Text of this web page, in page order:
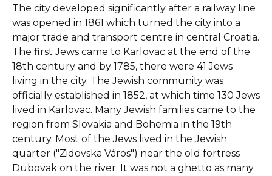
The city developed significantly after a railway line
was opened in 1861 which turned the city into a
major trade and transport centre in central Croatia.
The first Jews came to Karlovac at the end of the
18th century and by 1785, there were 41 Jews
living in the city. The Jewish community was
officially established in 1852, at which time 130 Jews
lived in Karlovac. Many Jewish families came to the
region from Slovakia and Bohemia in the 19th
century. Most of the Jews lived in the Jewish
quarter ("Zidovska Város") near the old fortress
Dubovak on the river. It was not a ghetto as many